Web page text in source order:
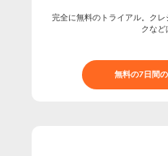
完全に無料のトライアル。ク
クなど
無料の7日間